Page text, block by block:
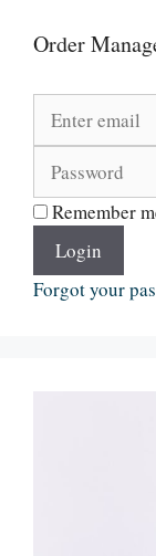
Order
Remember
Login
Forgot your